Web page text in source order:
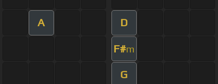
A D
F#m
G